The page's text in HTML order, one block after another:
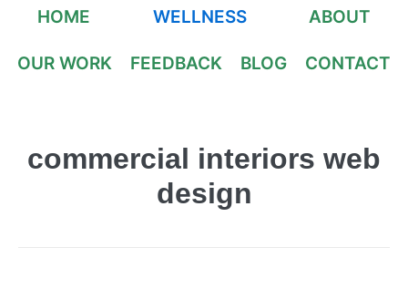
HOME
WELLNESS
ABOUT
OUR WORK FEEDBACK BLOG CONTACT
commercial interiors web
design